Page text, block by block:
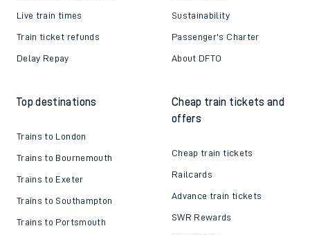
Live train times
Train ticket refunds
Delay Repay
Sustainability
Passenger's Charter
About DFTO
Top destinations
Trains to London
Trains to Bournemouth
Trains to Exeter
Trains to Southampton
Trains to Portsmouth
Cheap train tickets and
offers
Cheap train tickets
Railcards
Advance train tickets
SWR Rewards